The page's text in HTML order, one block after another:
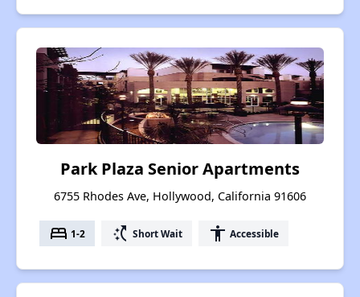
Park Plaza Senior Apartments
6755 Rhodes Ave, Hollywood, California 91606
bed 1-2 switch_access_shortcut Short Wait accessibility Accessible